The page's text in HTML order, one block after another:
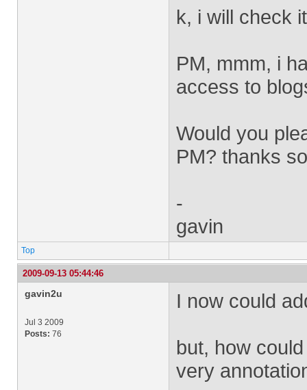
k, i will check
PM, mmm, i
access to
Would you
PM? thanks
-
gavin
Top
2009-09-13 05:44:46
gavin2u
Jul 3 2009
Posts: 76
I now could
but, how
very